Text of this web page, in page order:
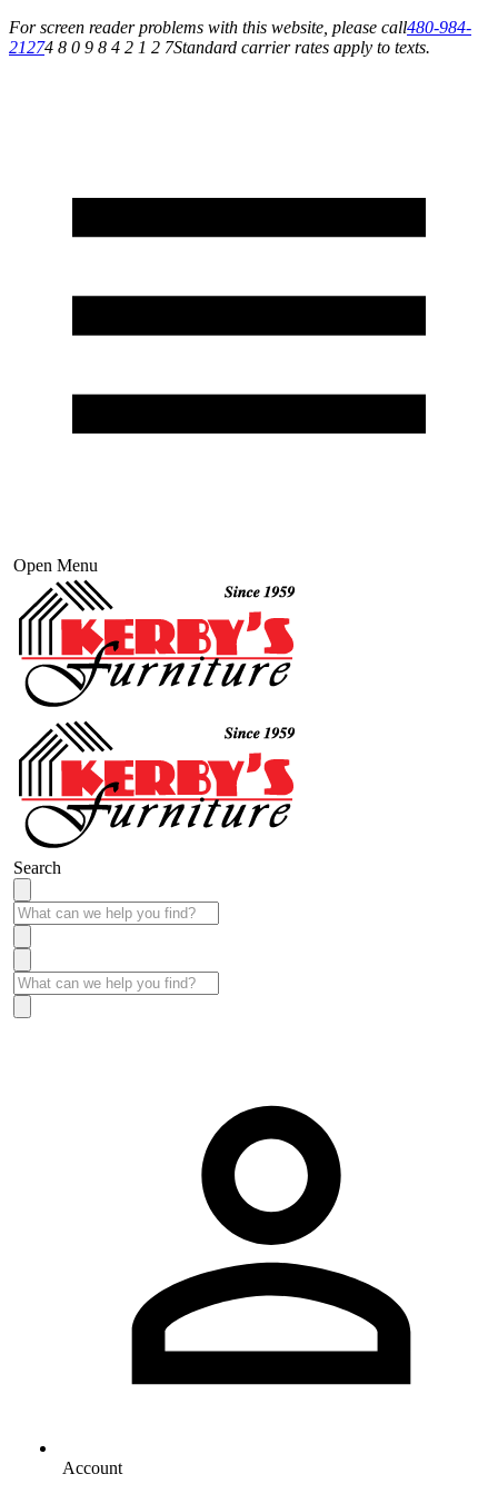
For screen reader problems with this website, please call480-984-
21274 8 0 9 8 4 2 1 2 7Standard carrier rates apply to texts.
Open Menu
Search
Account